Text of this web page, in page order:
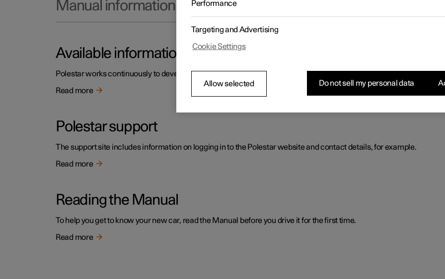
Manual information
Available information
Polestar works continuously to develop the user information. The information is available when you need it in
Read more
Polestar support
The support site includes information on logging in to the Polestar website and contact details, for example.
Read more
Reading the Manual
To help you get to know your new car, read the Manual before you drive it for the first time.
Read more
Performance
Targeting and Advertising
Cookie Settings
Allow selected Do not sell my personal data